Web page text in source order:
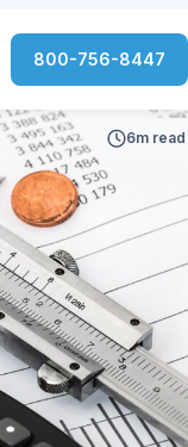
800-756-8447
6m read